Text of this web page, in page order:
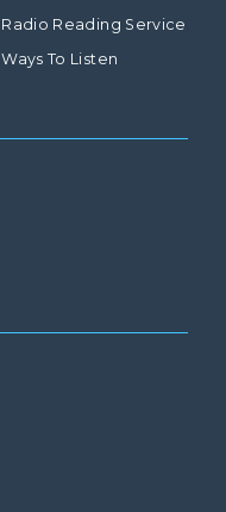
Radio Reading Service
Ways To Listen